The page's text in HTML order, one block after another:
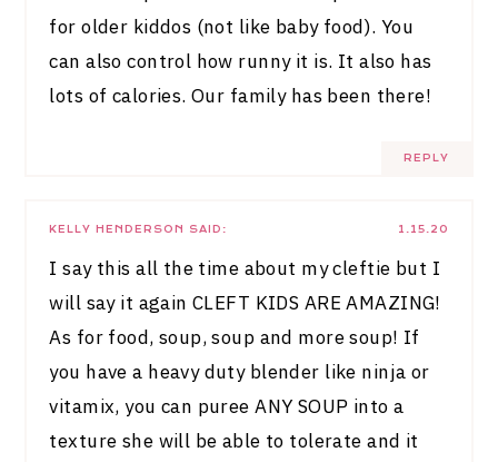
for older kiddos (not like baby food). You
can also control how runny it is. It also has
lots of calories. Our family has been there!
REPLY
1.15.20
KELLY HENDERSON SAID:
I say this all the time about my cleftie but I
will say it again CLEFT KIDS ARE AMAZING!
As for food, soup, soup and more soup! If
you have a heavy duty blender like ninja or
vitamix, you can puree ANY SOUP into a
texture she will be able to tolerate and it